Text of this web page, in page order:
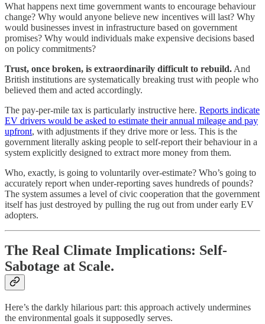
What happens next time government wants to encourage behaviour
change? Why would anyone believe new incentives will last? Why
would businesses invest in infrastructure based on government
promises? Why would individuals make expensive decisions based
on policy commitments?
Trust, once broken, is extraordinarily difficult to rebuild. And
British institutions are systematically breaking trust with people who
believed them and acted accordingly.
The pay-per-mile tax is particularly instructive here. Reports indicate
EV drivers would be asked to estimate their annual mileage and pay
upfront, with adjustments if they drive more or less. This is the
government literally asking people to self-report their behaviour in a
system explicitly designed to extract more money from them.
Who, exactly, is going to voluntarily over-estimate? Who’s going to
accurately report when under-reporting saves hundreds of pounds?
The system assumes a level of civic cooperation that the government
itself has just destroyed by pulling the rug out from under early EV
adopters.
The Real Climate Implications: Self-
Sabotage at Scale.
Here’s the darkly hilarious part: this approach actively undermines
the environmental goals it supposedly serves.